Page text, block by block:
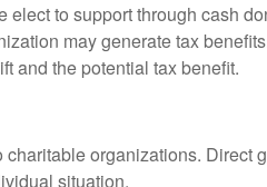
to support through cash
may generate tax
and the potential tax benefit.
organizations. Direct
situation.